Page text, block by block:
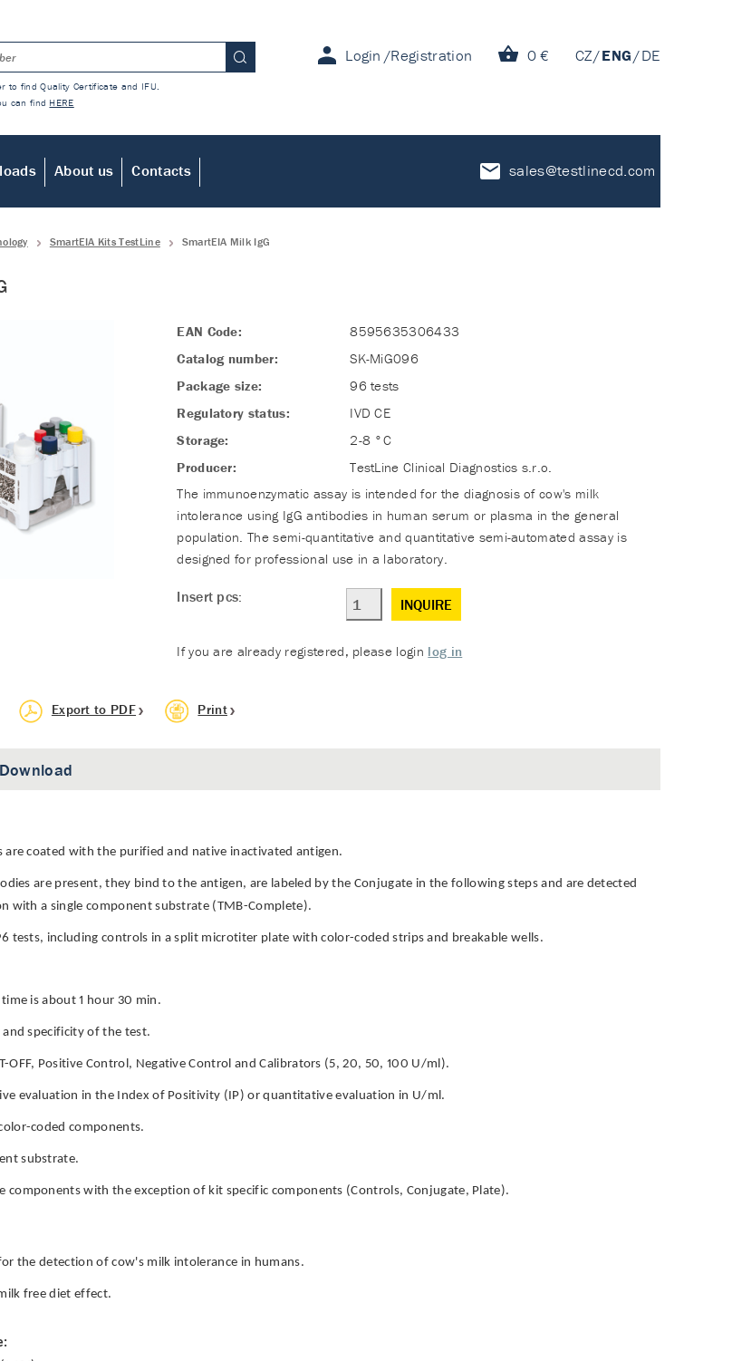
Login Registration 0 € CZ ENG DE
to find Quality Certificate and IFU.
can find HERE
About us Contacts sales@testlinecd.com
SmartEIA Kits TestLine SmartEIA Milk IgG
EAN Code:
8595635306433
Catalog number:
SK-MiG096
Package size:
96 tests
Regulatory status:
IVD CE
Storage:
2-8 °C
Producer:
TestLine Clinical Diagnostics s.r.o.
The immunoenzymatic assay is intended for the diagnosis of cow's milk
intolerance using IgG antibodies in human serum or plasma in the general
population. The semi-quantitative and quantitative semi-automated assay is
designed for professional use in a laboratory.
Insert pcs: INQUIRE
If you are already registered, please login log in
Export to PDF Print
are coated with the purified and native inactivated antigen.
are present, they bind to the antigen, are labeled by the Conjugate in the following steps and are detected
with a single component substrate (TMB-Complete).
tests, including controls in a split microtiter plate with color-coded strips and breakable wells.
is about 1 hour 30 min.
and specificity of the test.
OFF, Positive Control, Negative Control and Calibrators (5, 20, 50, 100 U/ml).
evaluation in the Index of Positivity (IP) or quantitative evaluation in U/ml.
coded components.
substrate.
components with the exception of kit specific components (Controls, Conjugate, Plate).
the detection of cow's milk intolerance in humans.
free diet effect.
Download